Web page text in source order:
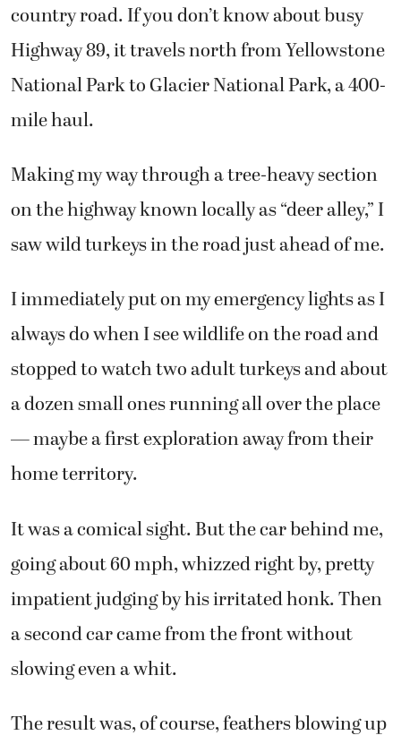
country road. If you don’t know about busy
Highway 89, it travels north from Yellowstone
National Park to Glacier National Park, a 400-
mile haul.
Making my way through a tree-heavy section
on the highway known locally as “deer alley,” I
saw wild turkeys in the road just ahead of me.
I immediately put on my emergency lights as I
always do when I see wildlife on the road and
stopped to watch two adult turkeys and about
a dozen small ones running all over the place
— maybe a first exploration away from their
home territory.
It was a comical sight. But the car behind me,
going about 60 mph, whizzed right by, pretty
impatient judging by his irritated honk. Then
a second car came from the front without
slowing even a whit.
The result was, of course, feathers blowing up